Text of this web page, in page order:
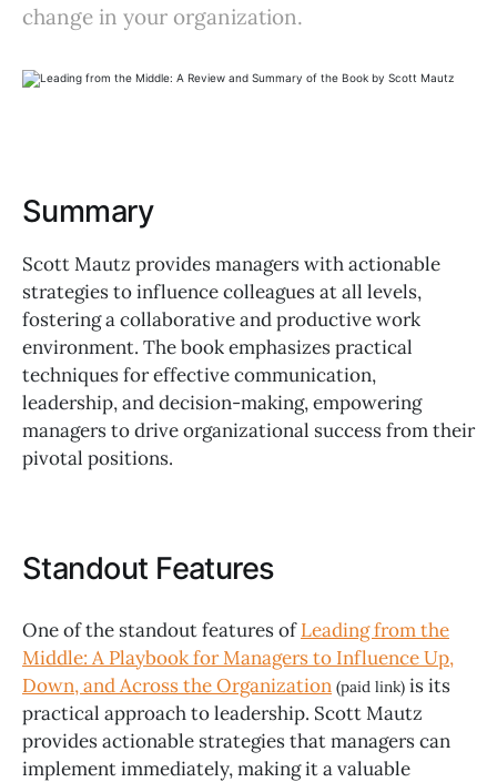
change in your organization.
Summary
Scott Mautz provides managers with actionable
strategies to influence colleagues at all levels,
fostering a collaborative and productive work
environment. The book emphasizes practical
techniques for effective communication,
leadership, and decision-making, empowering
managers to drive organizational success from their
pivotal positions.
Standout Features
One of the standout features ofLeading from the
Middle: A Playbook for Managers to Influence Up,
Down, and Across the Organization (paid link) is its
practical approach to leadership. Scott Mautz
provides actionable strategies that managers can
implement immediately, making it a valuable